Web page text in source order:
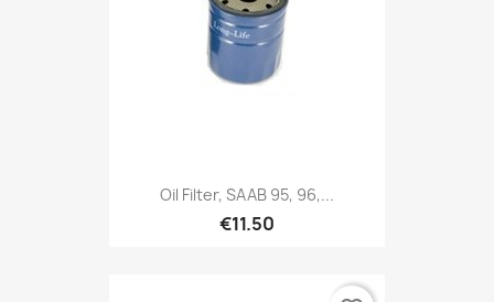
Oil Filter, SAAB 95, 96,...
€11.50